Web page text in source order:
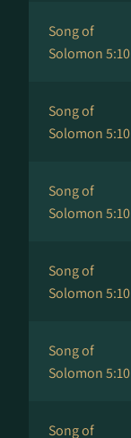
Song of
Solomon 5:10
Song of
Solomon 5:10
Song of
Solomon 5:10
Song of
Solomon 5:10
Song of
Solomon 5:10
Song of